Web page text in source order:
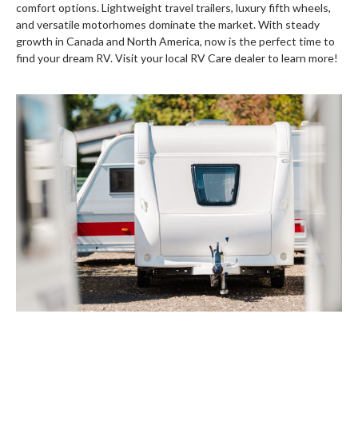
comfort options. Lightweight travel trailers, luxury fifth wheels,
and versatile motorhomes dominate the market. With steady
growth in Canada and North America, now is the perfect time to
find your dream RV. Visit your local RV Care dealer to learn more!